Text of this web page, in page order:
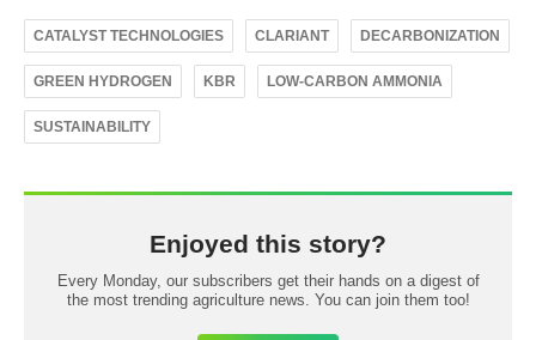
CATALYST TECHNOLOGIES CLARIANT DECARBONIZATION
GREEN HYDROGEN KBR LOW-CARBON AMMONIA
SUSTAINABILITY
Enjoyed this story?
Every Monday, our subscribers get their hands on a digest of
the most trending agriculture news. You can join them too!